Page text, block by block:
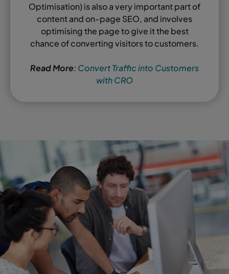
Optimisation) is also a very important part of
content and on-page SEO, and involves
optimising the page to give it the best
chance of converting visitors to customers.
Read More: Convert Traffic into Customers
with CRO